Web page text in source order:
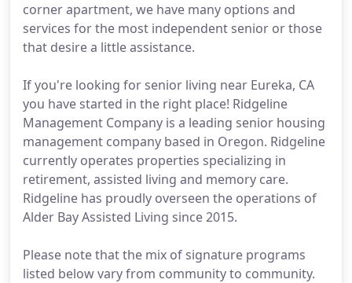
corner apartment, we have many options and
services for the most independent senior or those
that desire a little assistance.
If you're looking for senior living near Eureka, CA
you have started in the right place! Ridgeline
Management Company is a leading senior housing
management company based in Oregon. Ridgeline
currently operates properties specializing in
retirement, assisted living and memory care.
Ridgeline has proudly overseen the operations of
Alder Bay Assisted Living since 2015.
Please note that the mix of signature programs
listed below vary from community to community.